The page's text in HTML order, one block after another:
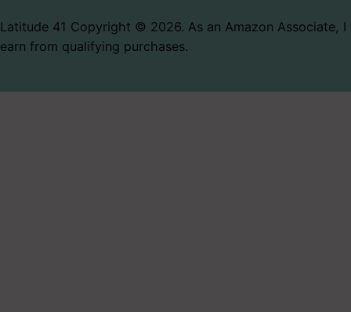
Latitude 41 Copyright © 2026. As an Amazon Associate, I
earn from qualifying purchases.